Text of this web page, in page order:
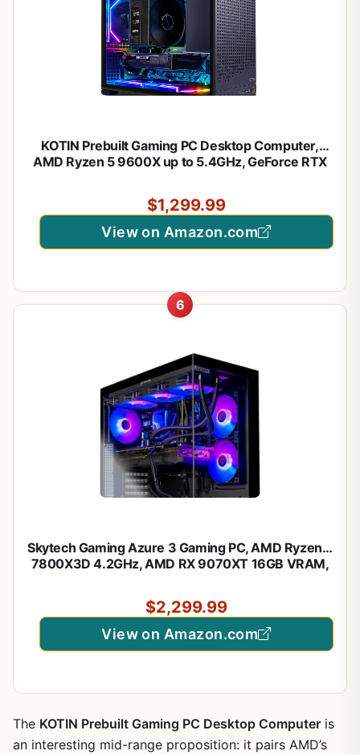
KOTIN Prebuilt Gaming PC Desktop Computer,
AMD Ryzen 5 9600X up to 5.4GHz, GeForce RTX
4.0 NVMe SSD, 650W 80+ Gold PSU, WiFi 7,
Windows 11 Home
$1,299.99
View on Amazon.com
6
Skytech Gaming Azure 3 Gaming PC, AMD Ryzen 7
7800X3D 4.2GHz, AMD RX 9070XT 16GB VRAM,
Gold ATX 3 PSU, 360 ARGB AIO, WI-FI 5, Windows
11, Desktop
$2,299.99
View on Amazon.com
The KOTIN Prebuilt Gaming PC Desktop Computer is
an interesting mid-range proposition: it pairs AMD’s